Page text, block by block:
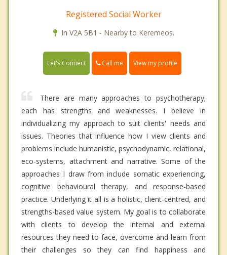
Registered Social Worker
In V2A 5B1 - Nearby to Keremeos.
Let's Connect Call me View my profile
There are many approaches to psychotherapy;
each has strengths and weaknesses. I believe in
individualizing my approach to suit clients' needs and
issues. Theories that influence how I view clients and
problems include humanistic, psychodynamic, relational,
eco-systems, attachment and narrative. Some of the
approaches I draw from include somatic experiencing,
cognitive behavioural therapy, and response-based
practice. Underlying it all is a holistic, client-centred, and
strengths-based value system. My goal is to collaborate
with clients to develop the internal and external
resources they need to face, overcome and learn from
their challenges so they can find happiness and